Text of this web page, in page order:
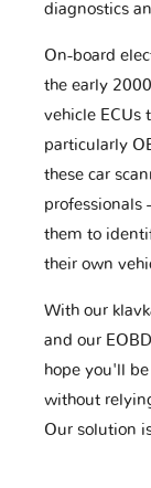
diagnostics
On-board
the early
vehicle ECUs
particularly
these car
professionals
them to
their own
With our
and our
hope you'll
without
Our solution